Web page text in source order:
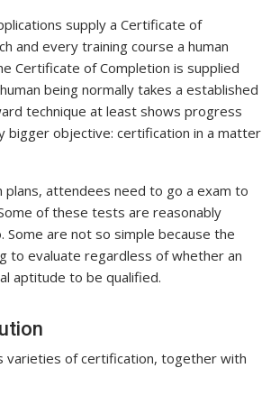
supply a Certificate of
and every training course a human
Certificate of Completion is supplied
being normally takes a established
technique at least shows progress
bigger objective: certification in a matter
plans, attendees need to go a exam to
of these tests are reasonably
Some are not so simple because the
to evaluate regardless of whether an
aptitude to be qualified.
varieties of certification, together with